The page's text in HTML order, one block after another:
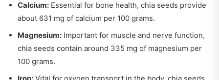
Calcium: Essential for bone health, chia seeds provide
about 631 mg of calcium per 100 grams.
Magnesium: Important for muscle and nerve function,
chia seeds contain around 335 mg of magnesium per
100 grams.